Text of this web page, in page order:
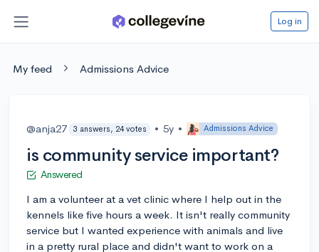
Log in
My feed Admissions Advice
@anja27 3 answers, 24 votes • 5y • Admissions Advice
is community service important?
Answered
I am a volunteer at a vet clinic where I help out in the
kennels like five hours a week. It isn't really community
service but I wanted experience with animals and live
in a pretty rural place and didn't want to work on a